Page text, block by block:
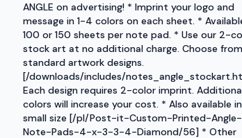
ANGLE on advertising! * Imprint your logo and
message in 1-4 colors on each sheet. *
100 or 150 sheets per note pad. * Use our 2-
stock art at no additional charge. Choose
standard artwork designs.
[/downloads/includes/
Each design requires 2-color imprint.
colors will increase your cost. * Also available in
small size [/pl/Post-it-Custom-Printed-Angle-
Note-Pads-4-x-3-3-4-Diamond/56] * Other